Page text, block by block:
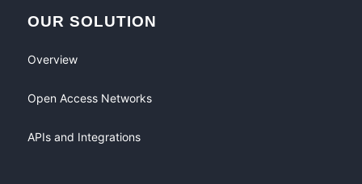
OUR SOLUTION
Overview
Open Access Networks
APIs and Integrations